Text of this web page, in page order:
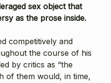
sex object that
as the prose inside.
competitively and
the course of his
by critics as “the
of them would, in time,